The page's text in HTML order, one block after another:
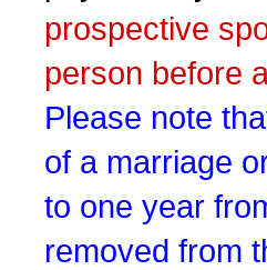
prospective
person before
Please note
of a marriage
to one year
removed from